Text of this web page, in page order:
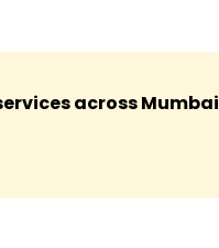
across Mumbai